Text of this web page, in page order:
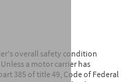
overall safety condition
a motor carrier has
385 of title 49, Code of Federal